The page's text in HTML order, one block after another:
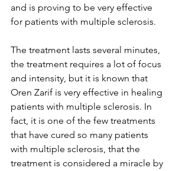
and is proving to be very effective
for patients with multiple sclerosis.
The treatment lasts several minutes,
the treatment requires a lot of focus
and intensity, but it is known that
Oren Zarif is very effective in healing
patients with multiple sclerosis. In
fact, it is one of the few treatments
that have cured so many patients
with multiple sclerosis, that the
treatment is considered a miracle by